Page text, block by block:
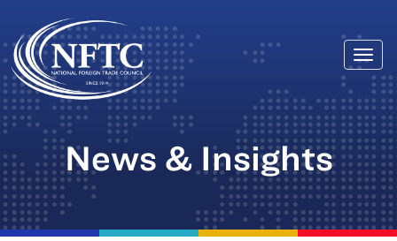
Skip
to
content
News & Insights